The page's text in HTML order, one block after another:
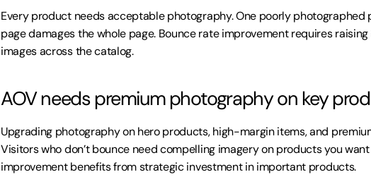
Every product needs acceptable photography. One poorly photographed
page damages the whole page. Bounce rate improvement requires
images across the catalog.
AOV needs premium photography on key
Upgrading photography on hero products, high-margin items, and
Visitors who don’t bounce need compelling imagery on products you
improvement benefits from strategic investment in important products.